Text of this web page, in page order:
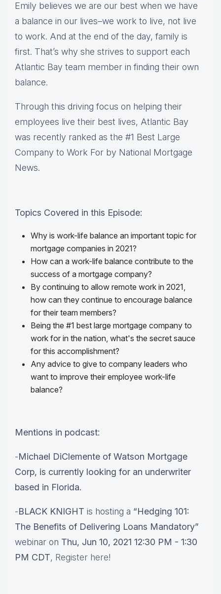
Emily believes we are our best when we have
a balance in our lives–we work to live, not live
to work. And at the end of the day, family is
first. That’s why she strives to support each
Atlantic Bay team member in finding their own
balance.
Through this driving focus on helping their
employees live their best lives, Atlantic Bay
was recently ranked as the #1 Best Large
Company to Work For by National Mortgage
News.
Topics Covered in this Episode:
Why is work-life balance an important topic for
mortgage companies in 2021?
How can a work-life balance contribute to the
success of a mortgage company?
By continuing to allow remote work in 2021,
how can they continue to encourage balance
for their team members?
Being the #1 best large mortgage company to
work for in the nation, what's the secret sauce
for this accomplishment?
Any advice to give to company leaders who
want to improve their employee work-life
balance?
Mentions in podcast:
-Michael DiClemente of Watson Mortgage
Corp, is currently looking for an underwriter
based in Florida.
-BLACK KNIGHT is hosting a “Hedging 101:
The Benefits of Delivering Loans Mandatory”
webinar on Thu, Jun 10, 2021 12:30 PM - 1:30
PM CDT, Register here!